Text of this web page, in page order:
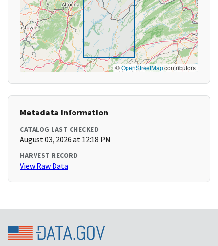
©OpenStreetMapcontributors
Metadata Information
CATALOG LAST CHECKED
August 03, 2026 at 12:18 PM
HARVEST RECORD
View Raw Data